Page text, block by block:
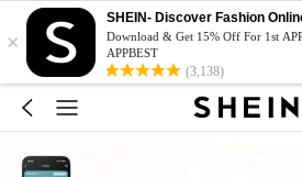
×
SHEIN- Discover Fashion
Download & Get 15% Off For 1st
APPBEST
(3,138)